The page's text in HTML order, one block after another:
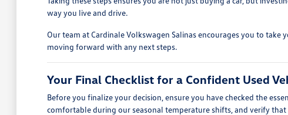
way you live and drive.
Our team at Cardinale Volkswagen Salinas encourages you to
moving forward with any next steps.
Your Final Checklist for a Confident Used
Before you finalize your decision, ensure you have checked the
comfortable during our seasonal temperature shifts, and verify